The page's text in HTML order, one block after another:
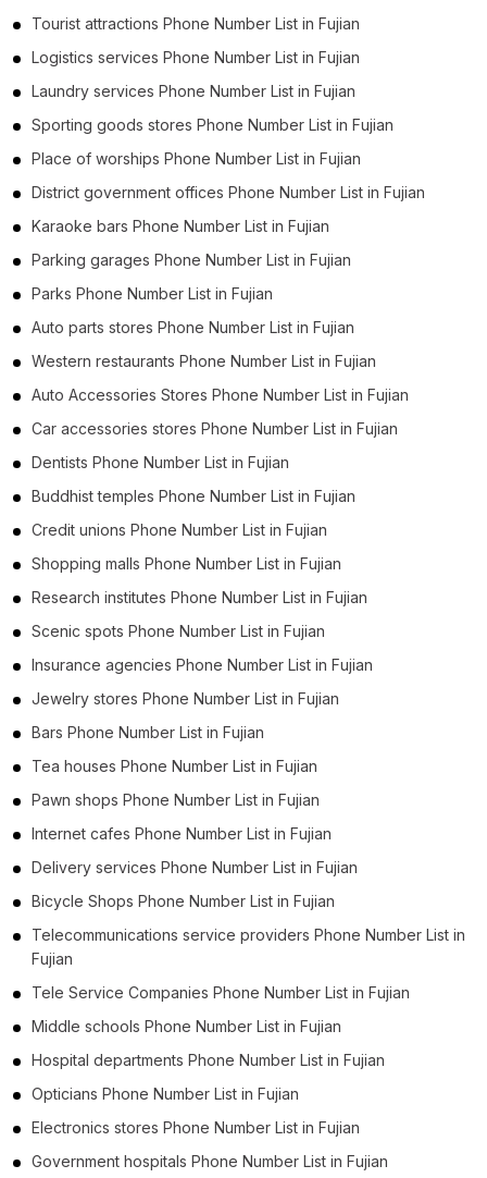
Tourist attractions Phone Number List in Fujian
Logistics services Phone Number List in Fujian
Laundry services Phone Number List in Fujian
Sporting goods stores Phone Number List in Fujian
Place of worships Phone Number List in Fujian
District government offices Phone Number List in Fujian
Karaoke bars Phone Number List in Fujian
Parking garages Phone Number List in Fujian
Parks Phone Number List in Fujian
Auto parts stores Phone Number List in Fujian
Western restaurants Phone Number List in Fujian
Auto Accessories Stores Phone Number List in Fujian
Car accessories stores Phone Number List in Fujian
Dentists Phone Number List in Fujian
Buddhist temples Phone Number List in Fujian
Credit unions Phone Number List in Fujian
Shopping malls Phone Number List in Fujian
Research institutes Phone Number List in Fujian
Scenic spots Phone Number List in Fujian
Insurance agencies Phone Number List in Fujian
Jewelry stores Phone Number List in Fujian
Bars Phone Number List in Fujian
Tea houses Phone Number List in Fujian
Pawn shops Phone Number List in Fujian
Internet cafes Phone Number List in Fujian
Delivery services Phone Number List in Fujian
Bicycle Shops Phone Number List in Fujian
Telecommunications service providers Phone Number List in
Fujian
Tele Service Companies Phone Number List in Fujian
Middle schools Phone Number List in Fujian
Hospital departments Phone Number List in Fujian
Opticians Phone Number List in Fujian
Electronics stores Phone Number List in Fujian
Government hospitals Phone Number List in Fujian